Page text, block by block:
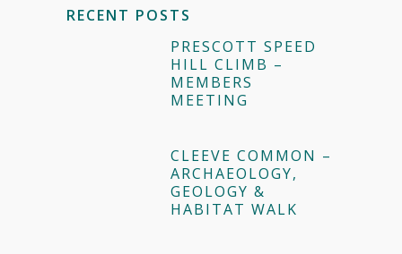
RECENT POSTS
PRESCOTT SPEED
HILL CLIMB –
MEMBERS
MEETING
CLEEVE COMMON –
ARCHAEOLOGY,
GEOLOGY &
HABITAT WALK